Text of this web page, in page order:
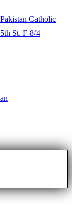
Catholic
St. F-8/4